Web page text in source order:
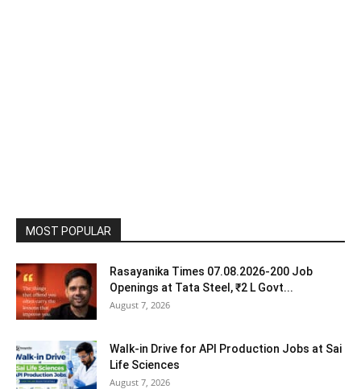
MOST POPULAR
Rasayanika Times 07.08.2026-200 Job
Openings at Tata Steel, ₹2 L Govt...
August 7, 2026
Walk-in Drive for API Production Jobs at Sai
Life Sciences
August 7, 2026